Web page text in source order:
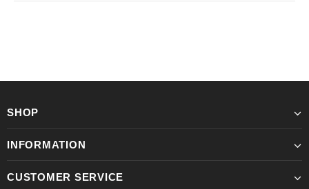
SHOP
INFORMATION
CUSTOMER SERVICE